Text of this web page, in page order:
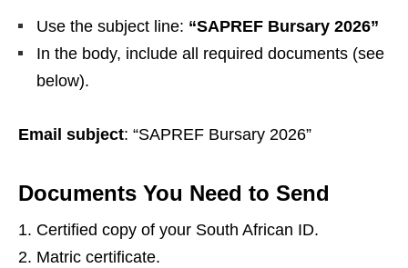
Use the subject line: “SAPREF Bursary 2026”
In the body, include all required documents (see
below).
Email subject: “SAPREF Bursary 2026”
Documents You Need to Send
Certified copy of your South African ID.
Matric certificate.